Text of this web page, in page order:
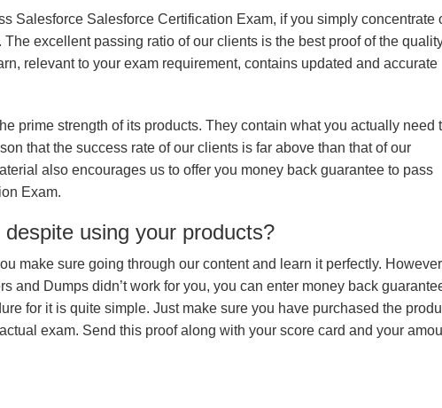
Salesforce Salesforce Certification Exam, if you simply concentrate
excellent passing ratio of our clients is the best proof of the
relevant to your exam requirement, contains updated and accurate
prime strength of its products. They contain what you actually need
that the success rate of our clients is far above than that of our
also encourages us to offer you money back guarantee to pass
Exam.
using your products?
make sure going through our content and learn it perfectly.
and Dumps didn’t work for you, you can enter money back
for it is quite simple. Just make sure you have purchased the
exam. Send this proof along with your score card and your